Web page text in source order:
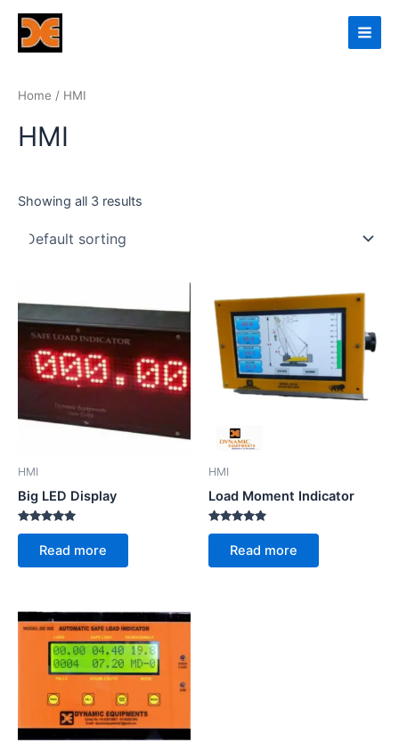
Skip
content
Main
Home / HMI
HMI
Showing all 3 results
HMI
Big LED Display
Rated
out of 5Read more
HMI
Load Moment Indicator
Rated
out of 5Read more